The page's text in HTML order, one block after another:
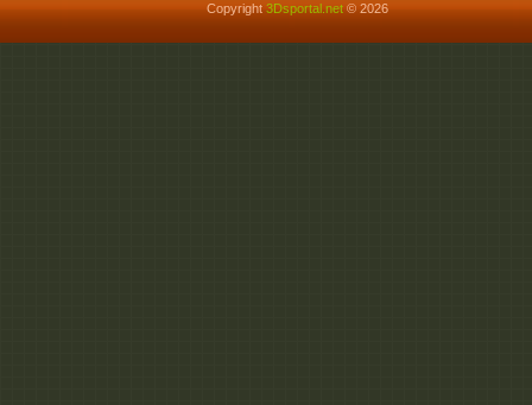
Copyright 3Dsportal.net© 2026